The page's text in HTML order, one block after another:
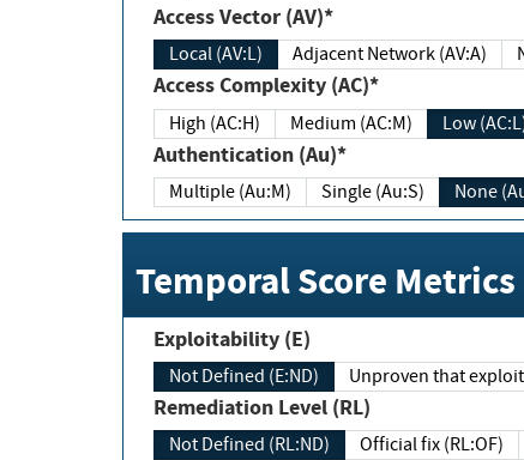
Access Vector (AV)*
Local (AV:L) Adjacent Network (AV:A)
Access Complexity (AC)*
High (AC:H) Medium (AC:M) Low
Authentication (Au)*
Multiple (Au:M) Single (Au:S) None
Temporal Score Metrics
Exploitability (E)
Not Defined (E:ND) Unproven that exploit
Remediation Level (RL)
Not Defined (RL:ND) Official fix (RL:OF)